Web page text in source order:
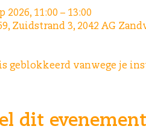
2026, 11:00 – 13:00
Zuidstrand 3, 2042 AG
is geblokkeerd vanwege je
dit evenement